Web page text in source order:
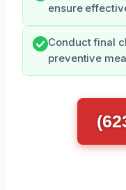
ensure
Conduct final
preventive